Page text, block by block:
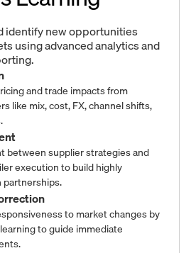
identify new opportunities
using advanced analytics and
and trade impacts from
like mix, cost, FX, channel shifts,
between supplier strategies and
execution to build highly
partnerships.
to market changes by
to guide immediate